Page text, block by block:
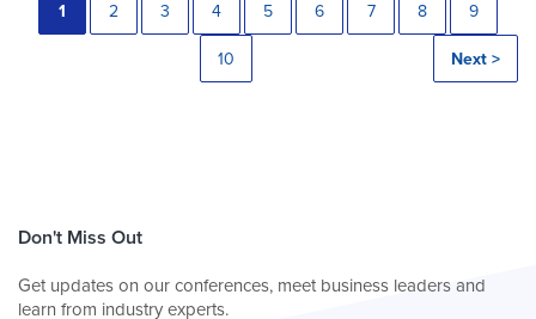
1 2 3 4 5 6 7 8 9
10 Next >
Don't Miss Out
Get updates on our conferences, meet business leaders and
learn from industry experts.